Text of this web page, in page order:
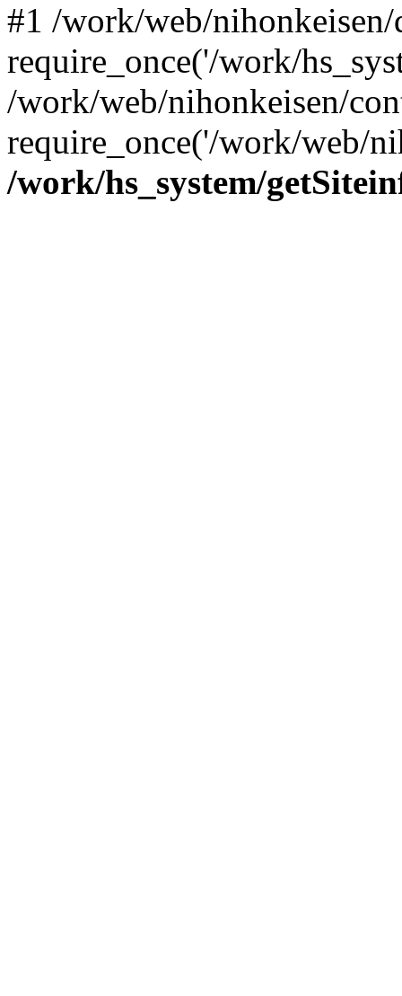
#1 /work/web/
require_once('/work/
/work/web/nihonkeisen/
require_once('/work/web/
/work/hs_system/